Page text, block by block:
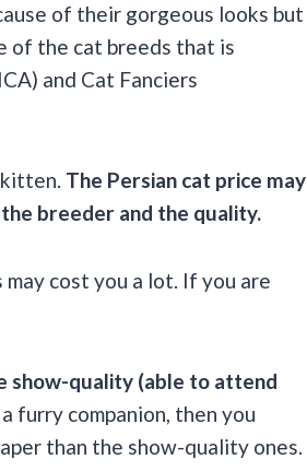
of their gorgeous looks but
of the cat breeds that is
and Cat Fanciers
kitten. The Persian cat price may
breeder and the quality.
cost you a lot. If you are
show-quality (able to attend
furry companion, then you
than the show-quality ones.